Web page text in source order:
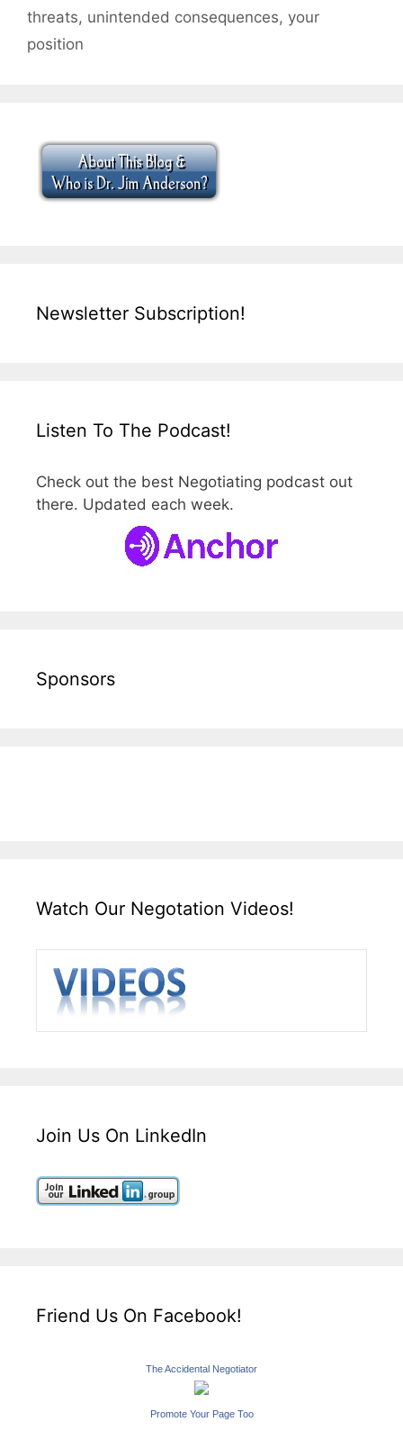
threats, unintended consequences, your
position
Newsletter Subscription!
Listen To The Podcast!
Check out the best Negotiating podcast out
there. Updated each week.
Sponsors
Watch Our Negotation Videos!
Join Us On LinkedIn
Friend Us On Facebook!
The Accidental Negotiator
Promote Your Page Too